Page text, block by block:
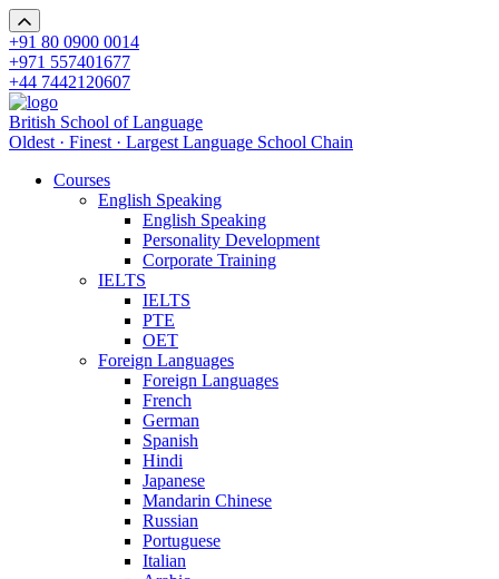
+91 80 0900 0014
+971 557401677
+44 7442120607
British School of Language
Oldest · Finest · Largest Language School Chain
Courses
English Speaking
English Speaking
Personality Development
Corporate Training
IELTS
IELTS
PTE
OET
Foreign Languages
Foreign Languages
French
German
Spanish
Hindi
Japanese
Mandarin Chinese
Russian
Portuguese
Italian